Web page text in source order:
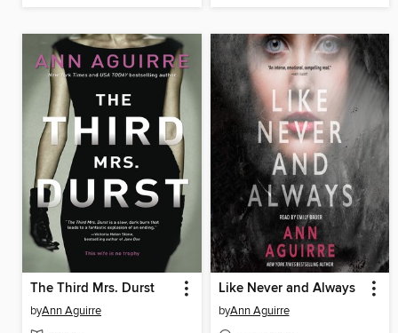
The Third Mrs. Durst
byAnn Aguirre
Like Never and Always
byAnn Aguirre